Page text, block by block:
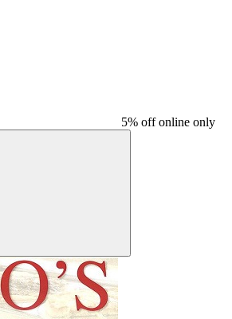
5% off online only